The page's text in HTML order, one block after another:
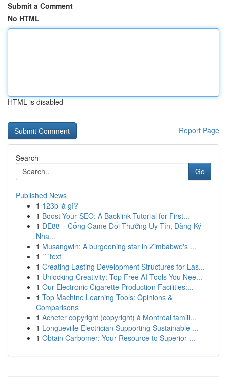
Submit a Comment
No HTML
HTML is disabled
Report Page
Search
Go
Published News
1 123b là gì?
1 Boost Your SEO: A Backlink Tutorial for First...
1 DE88 – Cổng Game Đổi Thưởng Uy Tín, Đăng Ký
Nha...
1 Musangwin: A burgeoning star in Zimbabwe's ...
1 ```text
1 Creating Lasting Development Structures for Las...
1 Unlocking Creativity: Top Free AI Tools You Nee...
1 Our Electronic Cigarette Production Facilities:...
1 Top Machine Learning Tools: Opinions &
Comparisons
1 Acheter copyright (copyright) à Montréal famill...
1 Longueville Electrician Supporting Sustainable ...
1 Obtain Carbomer: Your Resource to Superior ...